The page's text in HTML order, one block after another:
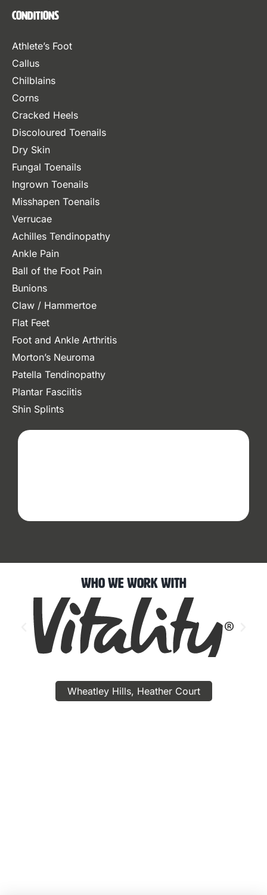
Conditions
Athlete’s Foot
Callus
Chilblains
Corns
Cracked Heels
Discoloured Toenails
Dry Skin
Fungal Toenails
Ingrown Toenails
Misshapen Toenails
Verrucae
Achilles Tendinopathy
Ankle Pain
Ball of the Foot Pain
Bunions
Claw / Hammertoe
Flat Feet
Foot and Ankle Arthritis
Morton’s Neuroma
Patella Tendinopathy
Plantar Fasciitis
Shin Splints
Who We Work With
Wheatley Hills, Heather Court